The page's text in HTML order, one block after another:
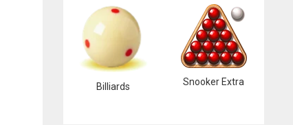
Billiards Snooker Extra